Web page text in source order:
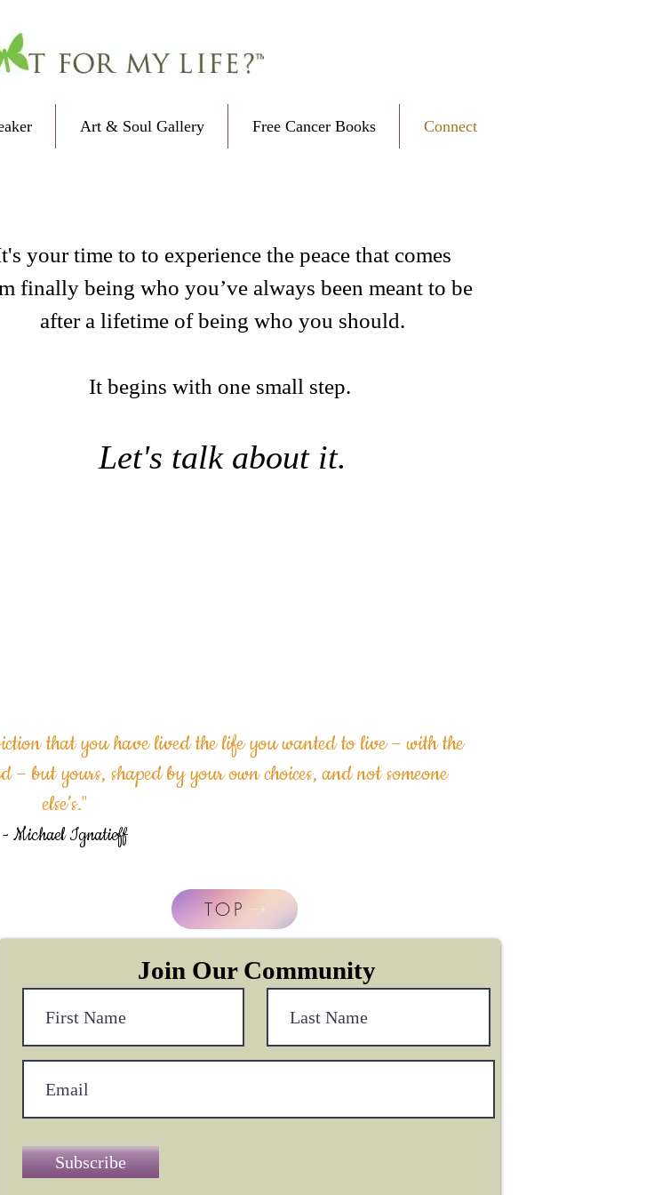
Art & Soul Gallery Free Cancer Books Connect
your time to to experience the peace that comes
finally being who you’ve always been meant to be
after a lifetime of being who you should.
It begins with one small step.
Let's talk about it.
that you have lived the life you wanted to live– with the
– but yours, shaped by your own choices, and not someone
else’s."
- Michael Ignatieff
TOP
Join Our Community
Subscribe